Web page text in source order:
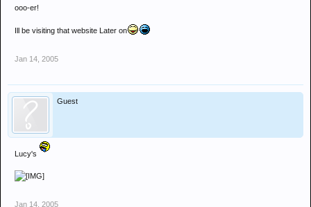
ooo-er!
Ill be visiting that website Later on
Jan 14, 2005
Guest
Lucy's
Jan 14, 2005